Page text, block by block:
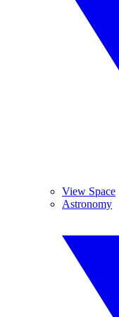
View Space
Astronomy